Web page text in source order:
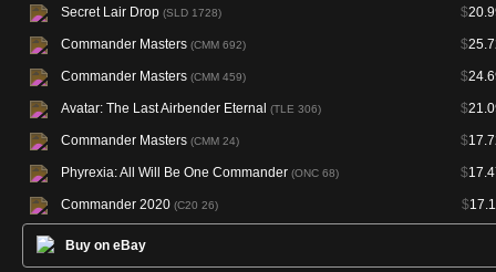
Secret Lair Drop (SLD 1728) $
Commander Masters (CMM 692) $
Commander Masters (CMM 459) $
Avatar: The Last Airbender Eternal (TLE 306) $
Commander Masters (CMM 24) $
Phyrexia: All Will Be One Commander (ONC 68) $
Commander 2020 (C20 26) $
Buy on eBay